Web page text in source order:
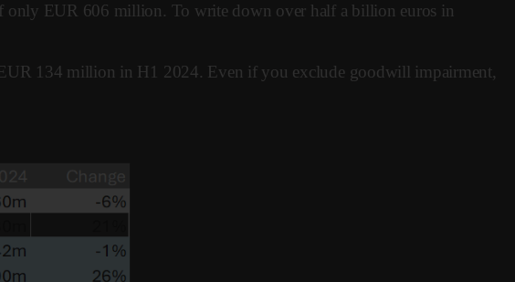
only EUR 606 million. To write down over half a billion euros in
134 million in H1 2024. Even if you exclude goodwill impairment,